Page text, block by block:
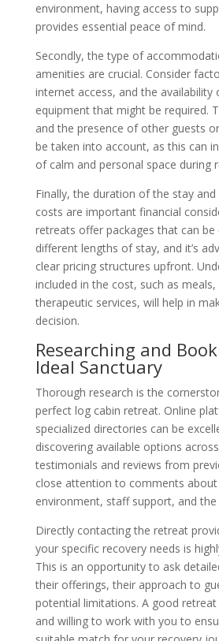
environment, having access to
provides essential peace of mind.
Secondly, the type of
amenities are crucial. Consider
internet access, and the availability
equipment that might be required.
and the presence of other guests
be taken into account, as this can
of calm and personal space during
Finally, the duration of the stay
costs are important financial
retreats offer packages that can
different lengths of stay, and it’s
clear pricing structures upfront.
included in the cost, such as
therapeutic services, will help in
decision.
Researching and
Ideal Sanctuary
Thorough research is the
perfect log cabin retreat. Online
specialized directories can be
discovering available options
testimonials and reviews from
close attention to comments
environment, staff support, and the
Directly contacting the retreat
your specific recovery needs is
This is an opportunity to ask
their offerings, their approach to
potential limitations. A good
and willing to work with you to